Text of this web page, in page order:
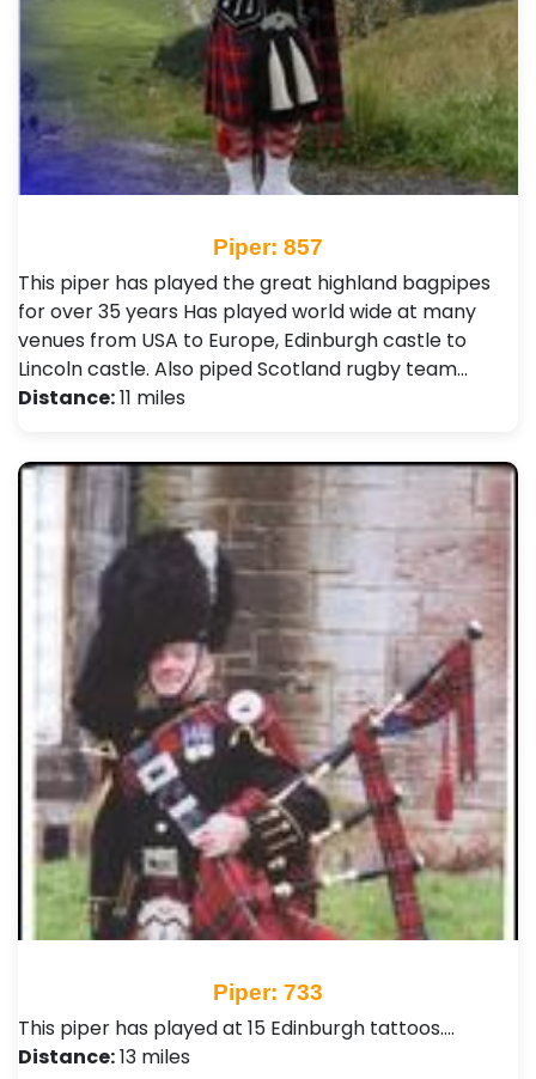
Piper: 857
This piper has played the great highland bagpipes
for over 35 years Has played world wide at many
venues from USA to Europe, Edinburgh castle to
Lincoln castle. Also piped Scotland rugby team…
Distance:11 miles
Piper: 733
This piper has played at 15 Edinburgh tattoos.…
Distance:13 miles